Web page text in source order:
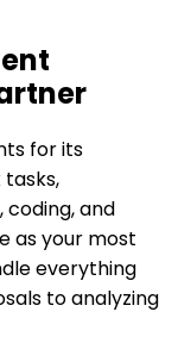
for its
coding, and
as your most
everything
to analyzing